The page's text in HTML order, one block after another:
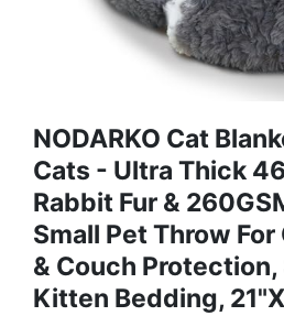
NODARKO Cat
Cats - Ultra Thick
Rabbit Fur &
Small Pet Throw
& Couch
Kitten Bedding,